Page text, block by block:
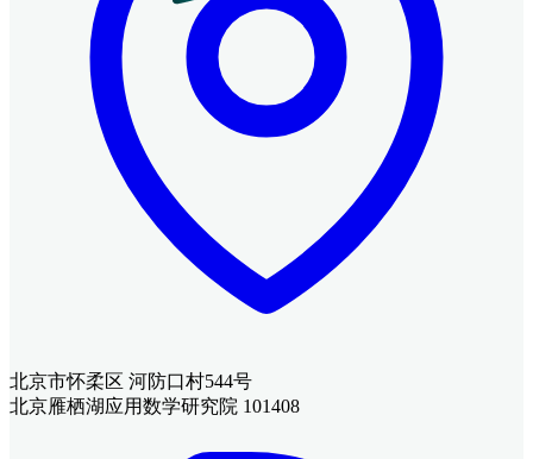
北京市怀柔区 河防口村544号
北京雁栖湖应用数学研究院 101408